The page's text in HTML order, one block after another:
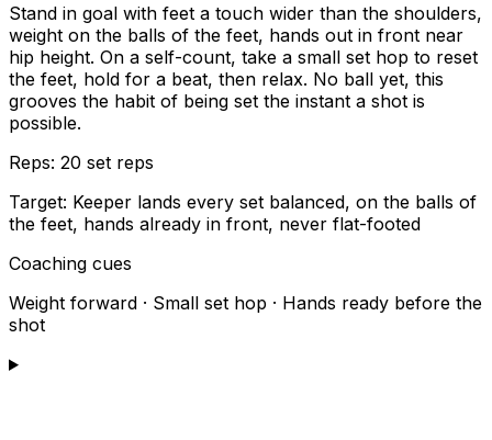
Stand in goal with feet a touch wider than the shoulders,
weight on the balls of the feet, hands out in front near
hip height. On a self-count, take a small set hop to reset
the feet, hold for a beat, then relax. No ball yet, this
grooves the habit of being set the instant a shot is
possible.
Reps: 20 set reps
Target: Keeper lands every set balanced, on the balls of
the feet, hands already in front, never flat-footed
Coaching cues
Weight forward · Small set hop · Hands ready before the
shot